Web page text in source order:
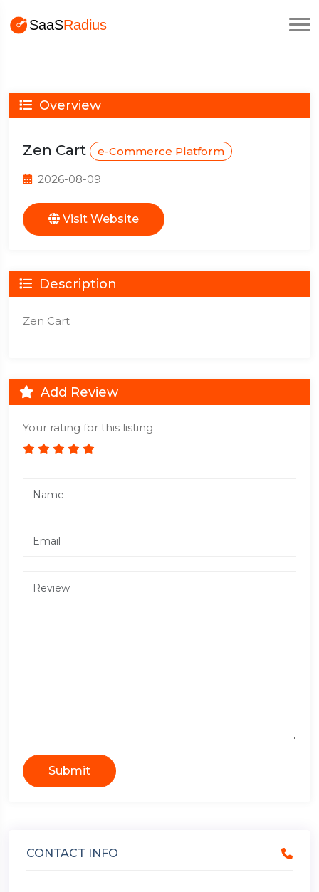
Overview
Zen Cart e-Commerce Platform
2026-08-09
Visit Website
Description
Zen Cart
Add Review
Your rating for this listing
Submit
CONTACT INFO